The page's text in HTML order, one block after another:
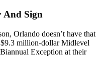
And Sign
Orlando doesn’t have that
million-dollar Midlevel
Exception at their